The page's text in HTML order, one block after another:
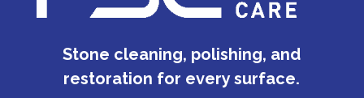
Stone cleaning, polishing, and
restoration for every surface.